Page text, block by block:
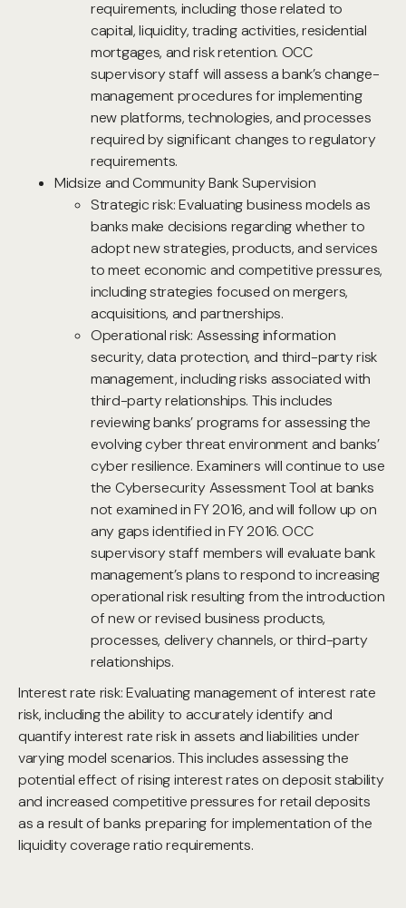
requirements, including those related to
capital, liquidity, trading activities, residential
mortgages, and risk retention. OCC
supervisory staff will assess a bank’s change-
management procedures for implementing
new platforms, technologies, and processes
required by significant changes to regulatory
requirements.
Midsize and Community Bank Supervision
Strategic risk: Evaluating business models as
banks make decisions regarding whether to
adopt new strategies, products, and services
to meet economic and competitive pressures,
including strategies focused on mergers,
acquisitions, and partnerships.
Operational risk: Assessing information
security, data protection, and third-party risk
management, including risks associated with
third-party relationships. This includes
reviewing banks’ programs for assessing the
evolving cyber threat environment and banks’
cyber resilience. Examiners will continue to use
the Cybersecurity Assessment Tool at banks
not examined in FY 2016, and will follow up on
any gaps identified in FY 2016. OCC
supervisory staff members will evaluate bank
management’s plans to respond to increasing
operational risk resulting from the introduction
of new or revised business products,
processes, delivery channels, or third-party
relationships.
Interest rate risk: Evaluating management of interest rate
risk, including the ability to accurately identify and
quantify interest rate risk in assets and liabilities under
varying model scenarios. This includes assessing the
potential effect of rising interest rates on deposit stability
and increased competitive pressures for retail deposits
as a result of banks preparing for implementation of the
liquidity coverage ratio requirements.